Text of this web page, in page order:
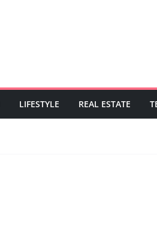
LIFESTYLE REAL ESTATE